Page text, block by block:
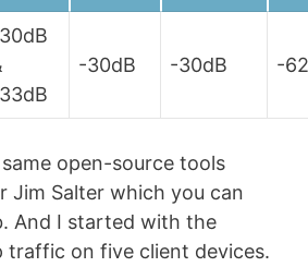
-30dB -30dB -
open-source tools
Jim Salter which you can
And I started with the
traffic on five client devices.